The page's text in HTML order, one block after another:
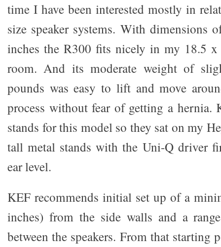
time I have been interested mostly in
size speaker systems. With dimensions
inches the R300 fits nicely in my 18.5
room. And its moderate weight of
pounds was easy to lift and move
process without fear of getting a hernia.
stands for this model so they sat on my
tall metal stands with the Uni-Q driver
ear level.
KEF recommends initial set up of a
inches) from the side walls and a
between the speakers. From that starting